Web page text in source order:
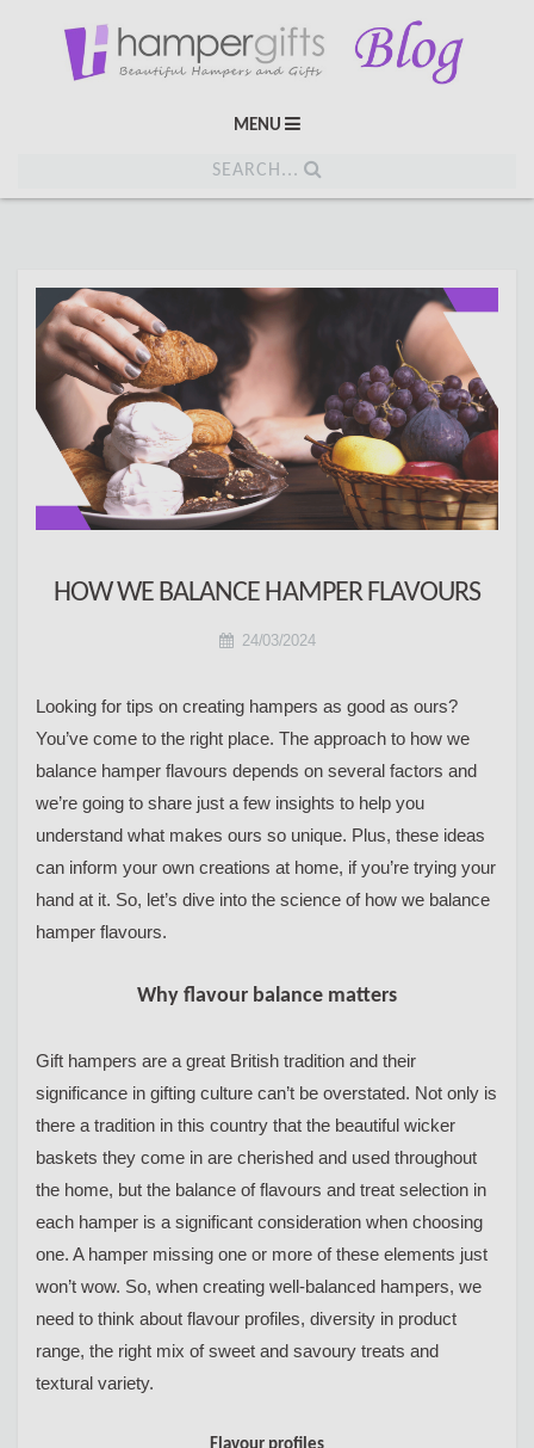
MENU
SEARCH...
HOW WE BALANCE HAMPER FLAVOURS
24/03/2024
Looking for tips on creating hampers as good as ours?
You’ve come to the right place. The approach to how we
balance hamper flavours depends on several factors and
we’re going to share just a few insights to help you
understand what makes ours so unique. Plus, these ideas
can inform your own creations at home, if you’re trying your
hand at it. So, let’s dive into the science of how we balance
hamper flavours.
Why flavour balance matters
Gift hampers are a great British tradition and their
significance in gifting culture can’t be overstated. Not only is
there a tradition in this country that the beautiful wicker
baskets they come in are cherished and used throughout
the home, but the balance of flavours and treat selection in
each hamper is a significant consideration when choosing
one. A hamper missing one or more of these elements just
won’t wow. So, when creating well-balanced hampers, we
need to think about flavour profiles, diversity in product
range, the right mix of sweet and savoury treats and
textural variety.